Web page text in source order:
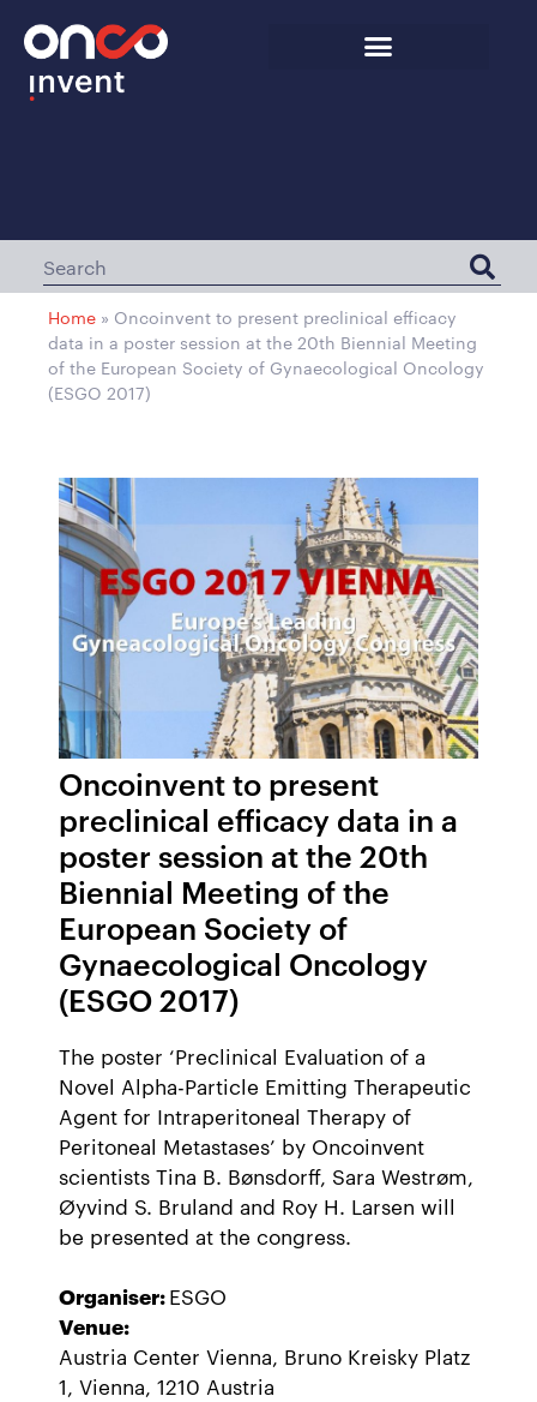
Home » Oncoinvent to present preclinical efficacy
data in a poster session at the 20th Biennial Meeting
of the European Society of Gynaecological Oncology
(ESGO 2017)
Oncoinvent to present
preclinical efficacy data in a
poster session at the 20th
Biennial Meeting of the
European Society of
Gynaecological Oncology
(ESGO 2017)
The poster ‘Preclinical Evaluation of a
Novel Alpha-Particle Emitting Therapeutic
Agent for Intraperitoneal Therapy of
Peritoneal Metastases’ by Oncoinvent
scientists Tina B. Bønsdorff, Sara Westrøm,
Øyvind S. Bruland and Roy H. Larsen will
be presented at the congress.
Organiser:ESGO
Venue:
Austria Center Vienna, Bruno Kreisky Platz
1, Vienna, 1210 Austria